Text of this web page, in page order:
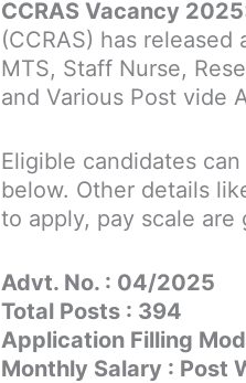
CCRAS Vacancy 2025
(CCRAS) has
MTS, Staff Nurse,
and Various Post vide
Eligible candidates
below. Other details
to apply, pay scale are
Advt. No. : 04/2025
Total Posts : 394
Application Filling
Monthly Salary : Post